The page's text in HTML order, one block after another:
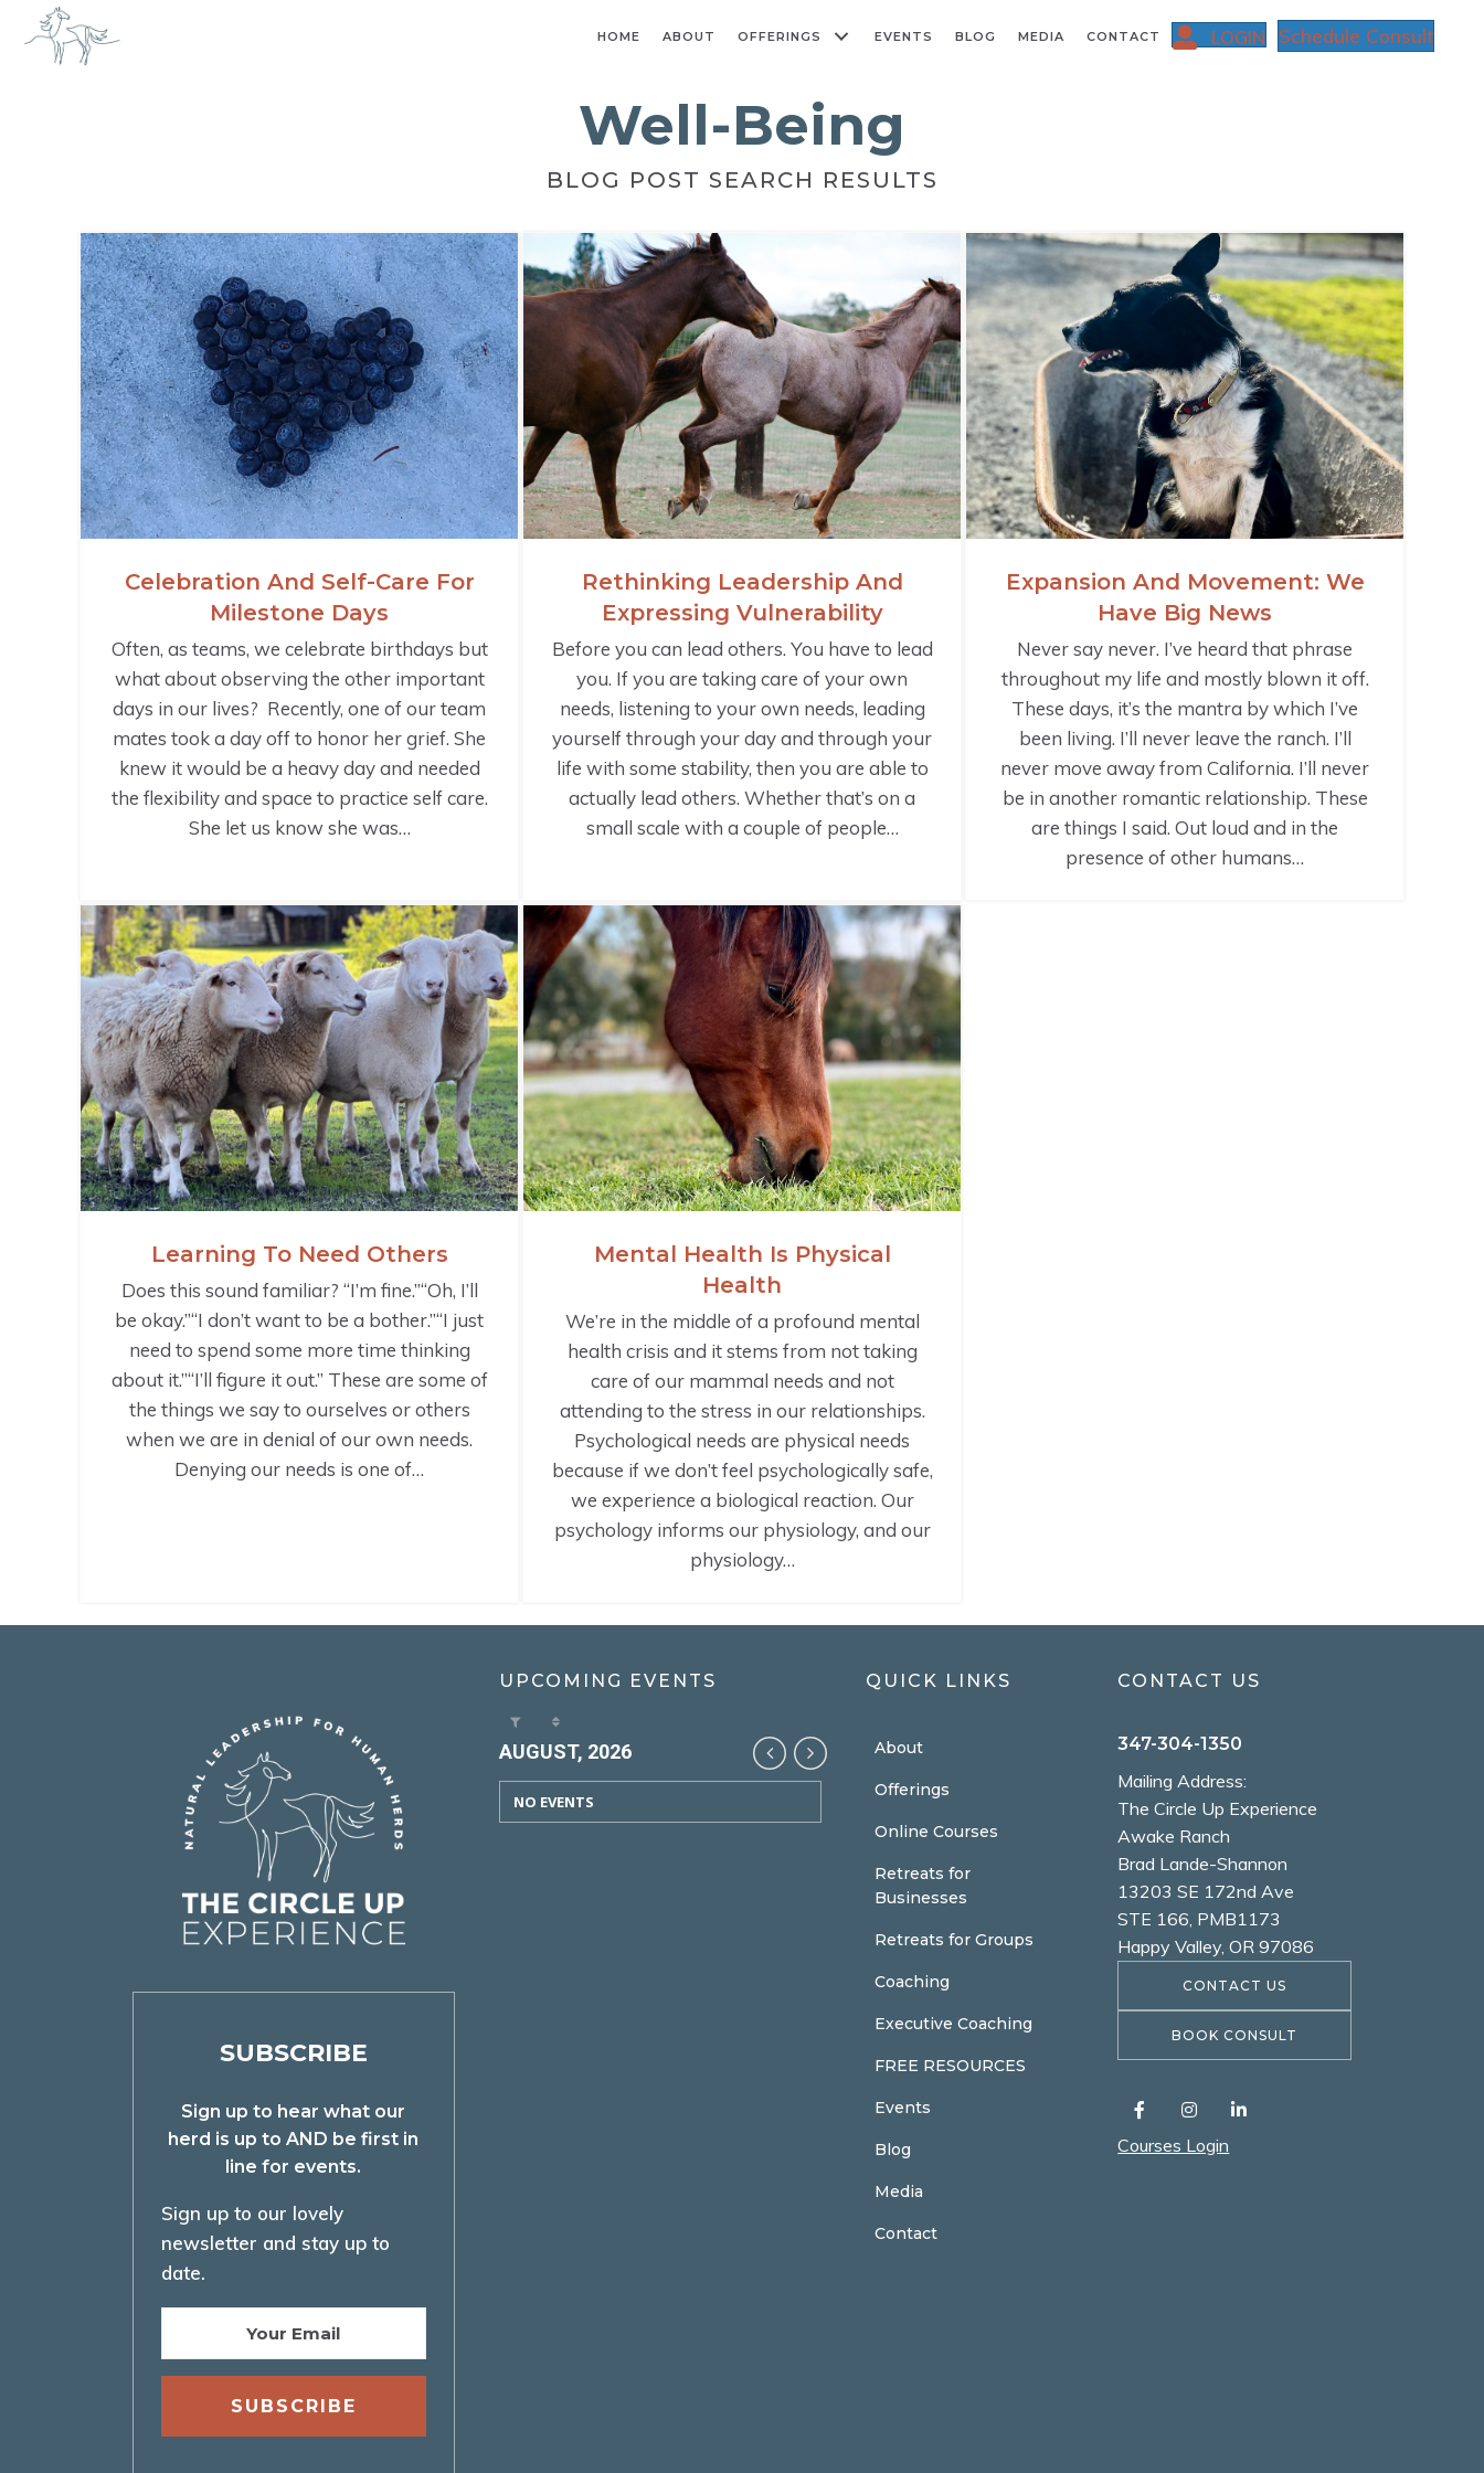
HOME ABOUT OFFERINGS EVENTS BLOG MEDIA CONTACT LOGIN Schedule Consult
Well-Being
BLOG POST SEARCH RESULTS
Celebration And Self-Care For
Milestone Days
Often, as teams, we celebrate birthdays but
what about observing the other important
days in our lives? Recently, one of our team
mates took a day off to honor her grief. She
knew it would be a heavy day and needed
the flexibility and space to practice self care.
She let us know she was…
Rethinking Leadership And
Expressing Vulnerability
Before you can lead others. You have to lead
you. If you are taking care of your own
needs, listening to your own needs, leading
yourself through your day and through your
life with some stability, then you are able to
actually lead others. Whether that’s on a
small scale with a couple of people…
Expansion And Movement: We
Have Big News
Never say never. I’ve heard that phrase
throughout my life and mostly blown it off.
These days, it’s the mantra by which I’ve
been living. I’ll never leave the ranch. I’ll
never move away from California. I’ll never
be in another romantic relationship. These
are things I said. Out loud and in the
presence of other humans…
Learning To Need Others
Does this sound familiar? “I’m fine.”“Oh, I’ll
be okay.”“I don’t want to be a bother.”“I just
need to spend some more time thinking
about it.”“I’ll figure it out.” These are some of
the things we say to ourselves or others
when we are in denial of our own needs.
Denying our needs is one of…
Mental Health Is Physical
Health
We’re in the middle of a profound mental
health crisis and it stems from not taking
care of our mammal needs and not
attending to the stress in our relationships.
Psychological needs are physical needs
because if we don’t feel psychologically safe,
we experience a biological reaction. Our
psychology informs our physiology, and our
physiology…
SUBSCRIBE
Sign up to hear what our
herd is up to AND be first in
line for events.
Sign up to our lovely
newsletter and stay up to
date.
UPCOMING EVENTS
AUGUST, 2026
NO EVENTS
QUICK LINKS
About
Offerings
Online Courses
Retreats for
Businesses
Retreats for Groups
Coaching
Executive Coaching
FREE RESOURCES
Events
Blog
Media
Contact
CONTACT US
347-304-1350
Mailing Address:
The Circle Up Experience
Awake Ranch
Brad Lande-Shannon
13203 SE 172nd Ave
STE 166, PMB1173
Happy Valley, OR 97086
CONTACT US
BOOK CONSULT
Courses Login